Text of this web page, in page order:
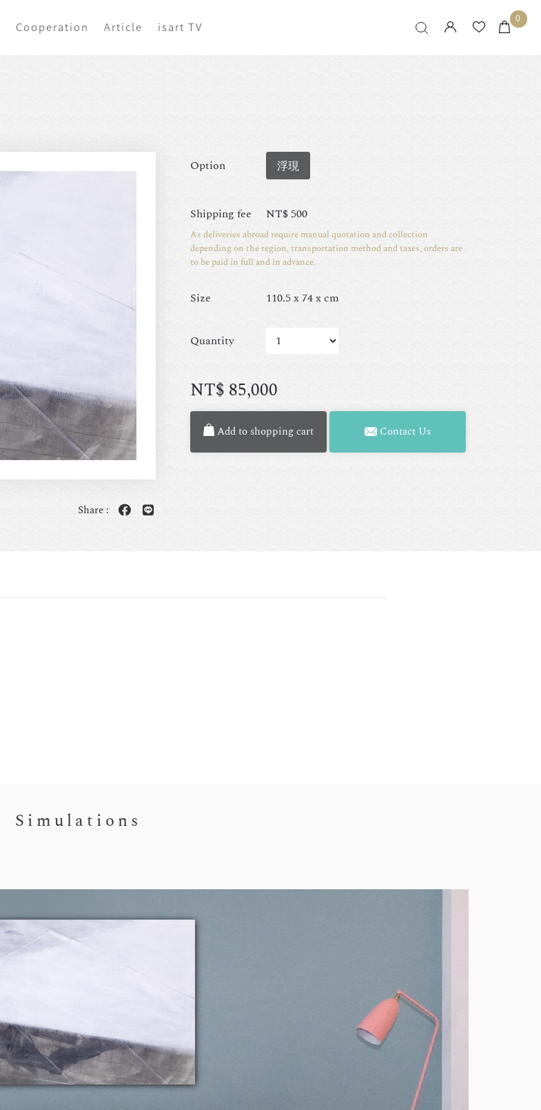
Cooperation Article isart TV
0
Share :
Option 浮現
Shipping fee NT$ 500
As deliveries abroad require manual quotation and collection
depending on the region, transportation method and taxes, orders are
to be paid in full and in advance.
Size 110.5 x 74 x cm
Quantity
NT$ 85,000
Add to shopping cart Contact Us
Simulations